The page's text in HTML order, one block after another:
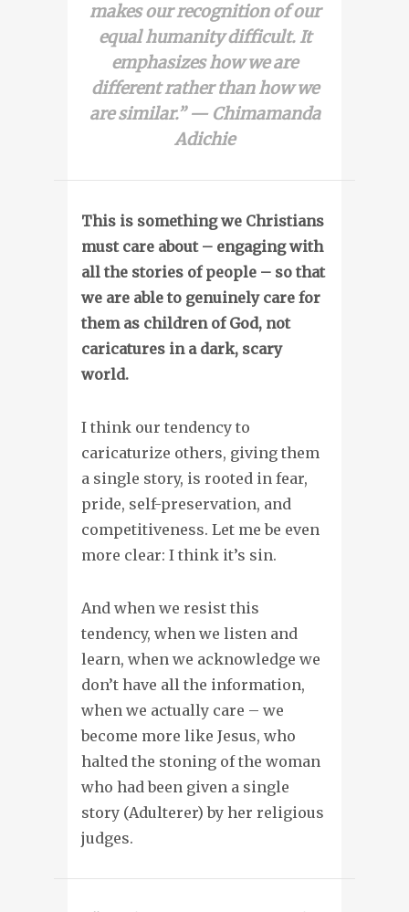
makes our recognition of our
equal humanity difficult. It
emphasizes how we are
different rather than how we
are similar.” — Chimamanda
Adichie
This is something we Christians
must care about – engaging with
all the stories of people – so that
we are able to genuinely care for
them as children of God, not
caricatures in a dark, scary
world.
I think our tendency to
caricaturize others, giving them
a single story, is rooted in fear,
pride, self-preservation, and
competitiveness. Let me be even
more clear: I think it’s sin.
And when we resist this
tendency, when we listen and
learn, when we acknowledge we
don’t have all the information,
when we actually care – we
become more like Jesus, who
halted the stoning of the woman
who had been given a single
story (Adulterer) by her religious
judges.